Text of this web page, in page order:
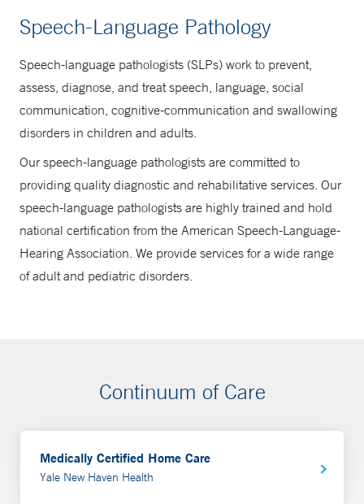
Speech-Language Pathology
Speech-language pathologists (SLPs) work to prevent,
assess, diagnose, and treat speech, language, social
communication, cognitive-communication and swallowing
disorders in children and adults.
Our speech-language pathologists are committed to
providing quality diagnostic and rehabilitative services. Our
speech-language pathologists are highly trained and hold
national certification from the American Speech-Language-
Hearing Association. We provide services for a wide range
of adult and pediatric disorders.
Continuum of Care
Medically Certified Home Care
Yale New Haven Health